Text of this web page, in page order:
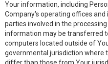
Your information, including
Company's operating offices
parties involved in the
information may be transferred
computers located outside of
governmental jurisdiction where